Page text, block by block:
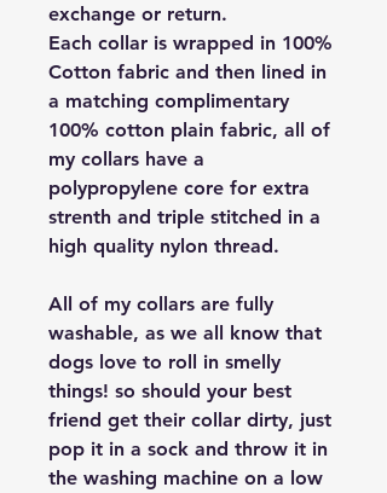
exchange or return.
Each collar is wrapped in 100%
Cotton fabric and then lined in
a matching complimentary
100% cotton plain fabric, all of
my collars have a
polypropylene core for extra
strenth and triple stitched in a
high quality nylon thread.
All of my collars are fully
washable, as we all know that
dogs love to roll in smelly
things! so should your best
friend get their collar dirty, just
pop it in a sock and throw it in
the washing machine on a low